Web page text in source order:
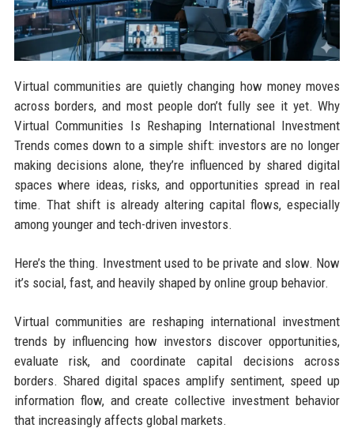
Virtual communities are quietly changing how money moves
across borders, and most people don’t fully see it yet. Why
Virtual Communities Is Reshaping International Investment
Trends comes down to a simple shift: investors are no longer
making decisions alone, they’re influenced by shared digital
spaces where ideas, risks, and opportunities spread in real
time. That shift is already altering capital flows, especially
among younger and tech-driven investors.
Here’s the thing. Investment used to be private and slow. Now
it’s social, fast, and heavily shaped by online group behavior.
Virtual communities are reshaping international investment
trends by influencing how investors discover opportunities,
evaluate risk, and coordinate capital decisions across
borders. Shared digital spaces amplify sentiment, speed up
information flow, and create collective investment behavior
that increasingly affects global markets.